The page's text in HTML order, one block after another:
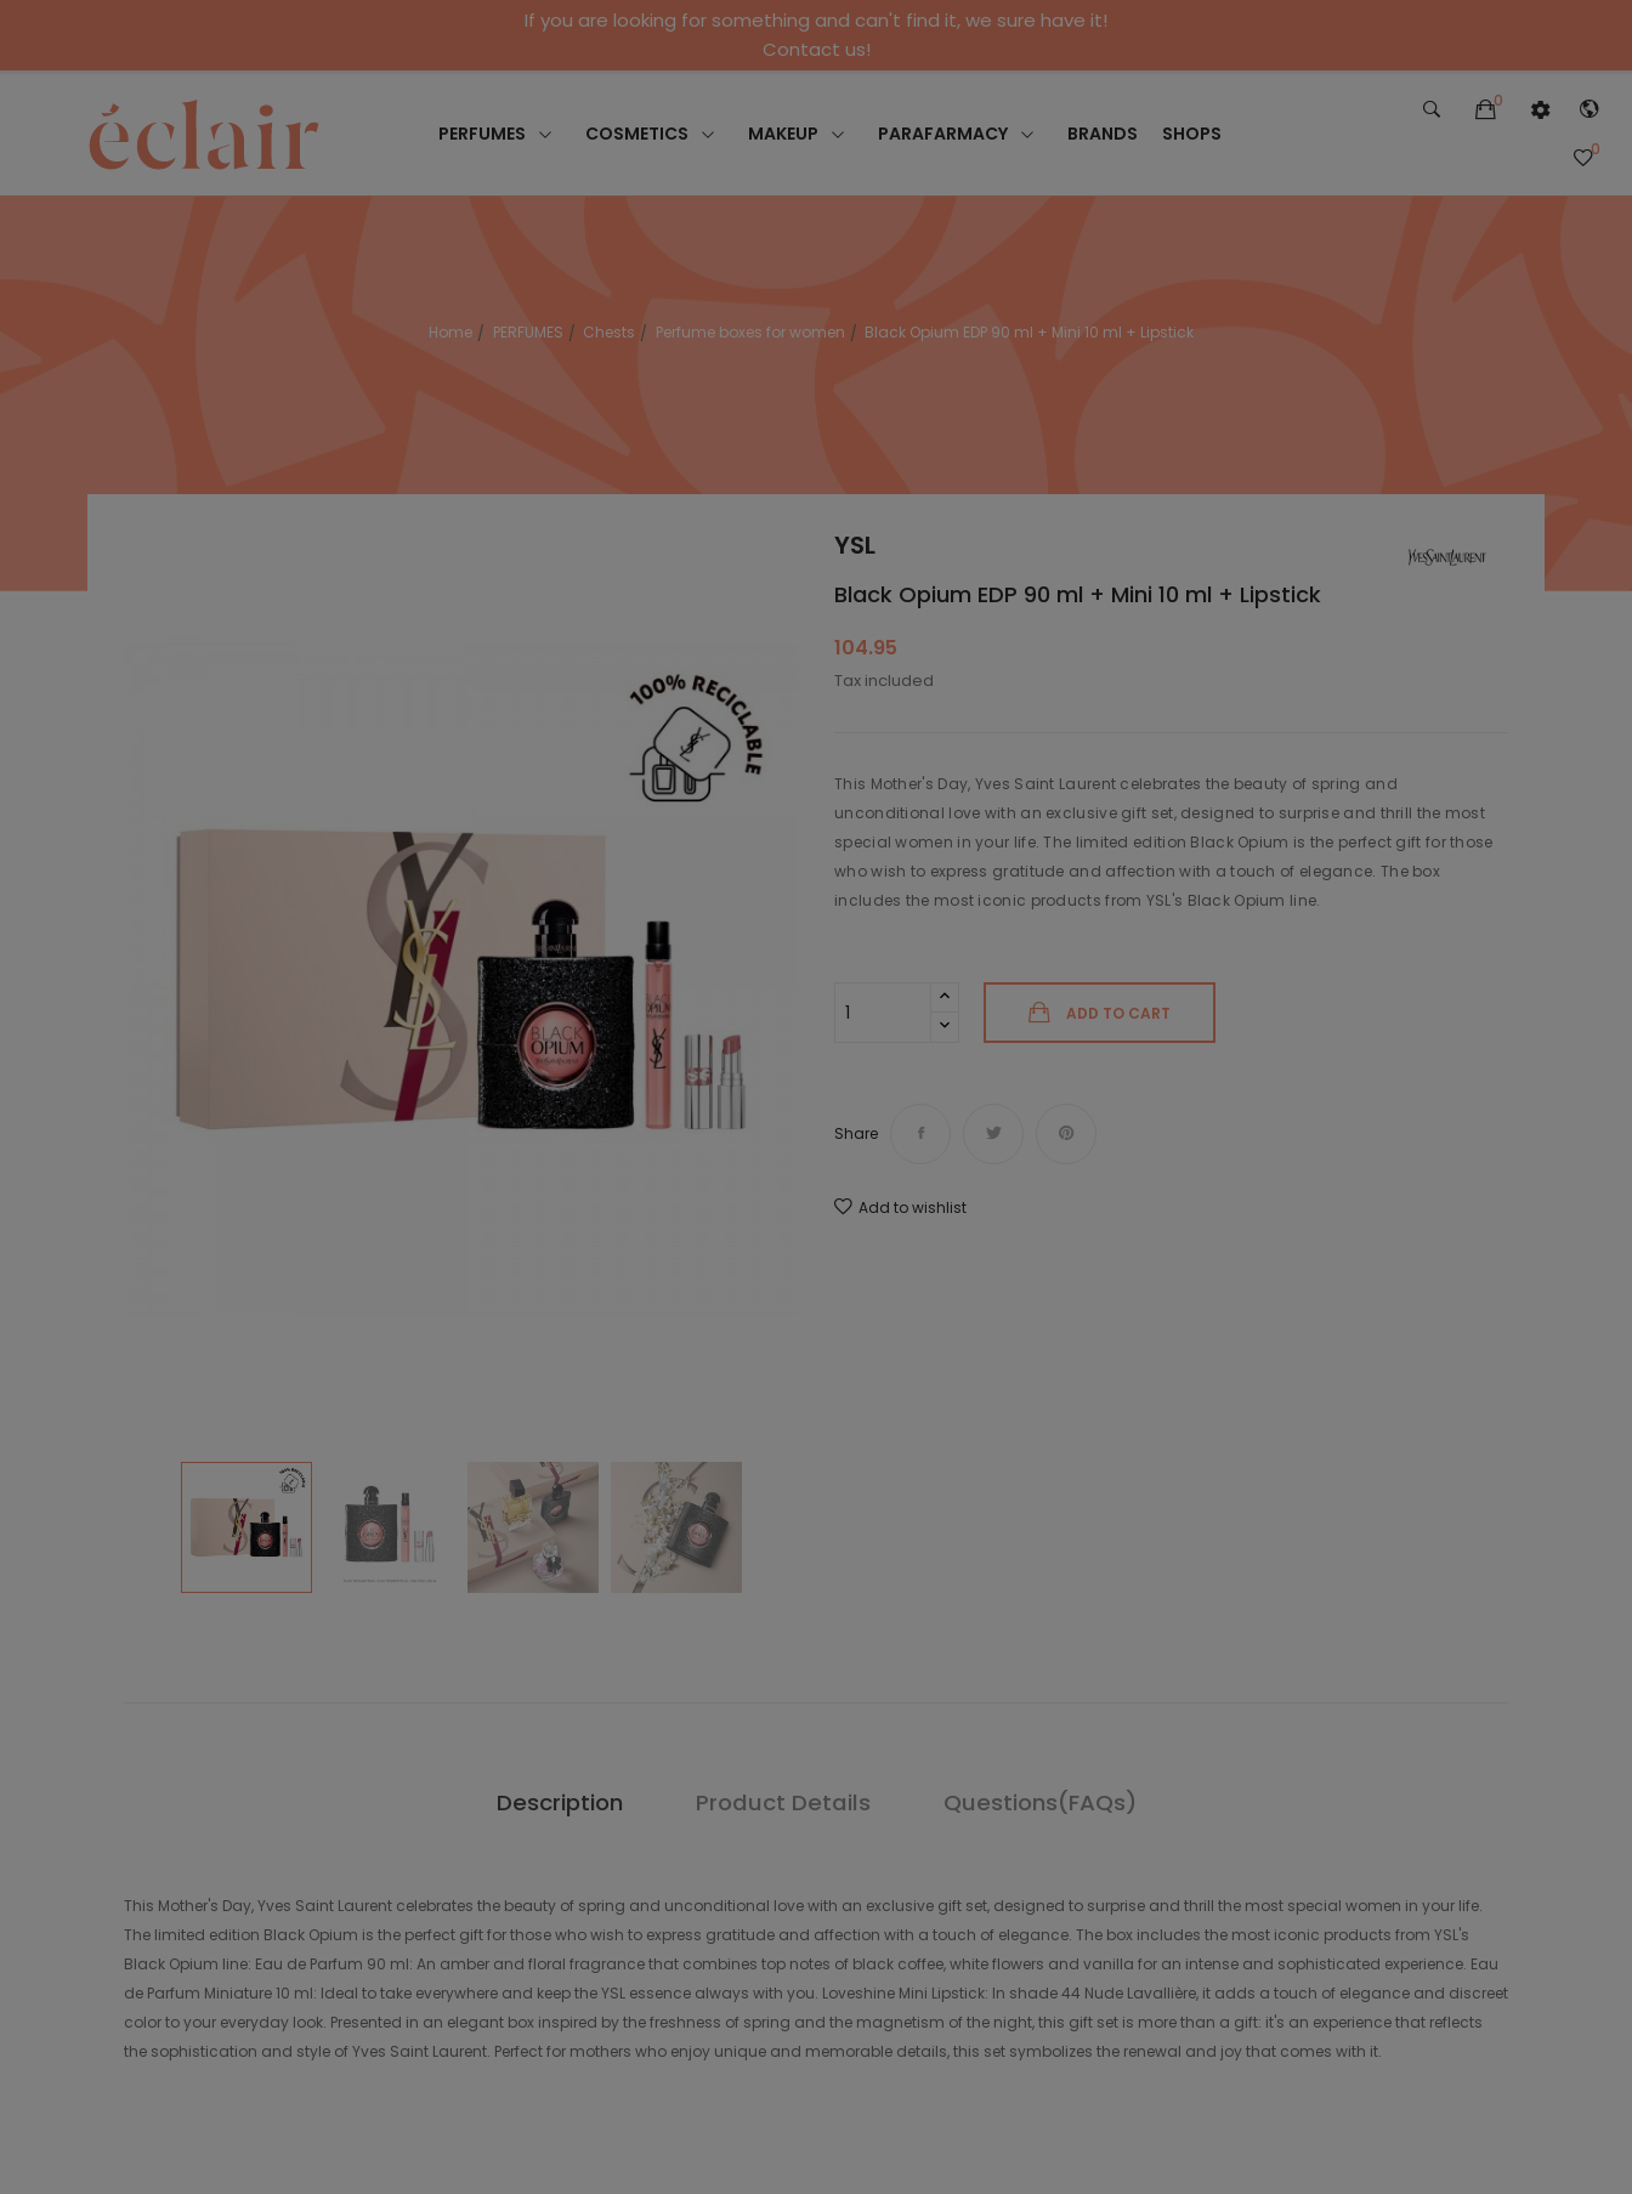
If you are looking for something and can't find it, we sure have it!
Contact us!
PERFUMES COSMETICS MAKEUP PARAFARMACY BRANDS SHOPS
0
0
Home PERFUMES Chests Perfume boxes for women Black Opium EDP 90 ml + Mini 10 ml + Lipstick
YSL
Black Opium EDP 90 ml + Mini 10 ml + Lipstick
104.95
Tax included
This Mother's Day, Yves Saint Laurent celebrates the beauty of spring and
unconditional love with an exclusive gift set, designed to surprise and thrill the most
special women in your life. The limited edition Black Opium is the perfect gift for those
who wish to express gratitude and affection with a touch of elegance. The box
includes the most iconic products from YSL's Black Opium line.
ADD TO CART
Share
Add to wishlist
Description Product Details Questions(FAQs)
This Mother's Day, Yves Saint Laurent celebrates the beauty of spring and unconditional love with an exclusive gift set, designed to surprise and thrill the most special women in your life.
The limited edition Black Opium is the perfect gift for those who wish to express gratitude and affection with a touch of elegance. The box includes the most iconic products from YSL's
Black Opium line: Eau de Parfum 90 ml: An amber and floral fragrance that combines top notes of black coffee, white flowers and vanilla for an intense and sophisticated experience. Eau
de Parfum Miniature 10 ml: Ideal to take everywhere and keep the YSL essence always with you. Loveshine Mini Lipstick: In shade 44 Nude Lavallière, it adds a touch of elegance and discreet
color to your everyday look. Presented in an elegant box inspired by the freshness of spring and the magnetism of the night, this gift set is more than a gift: it's an experience that reflects
the sophistication and style of Yves Saint Laurent. Perfect for mothers who enjoy unique and memorable details, this set symbolizes the renewal and joy that comes with it.